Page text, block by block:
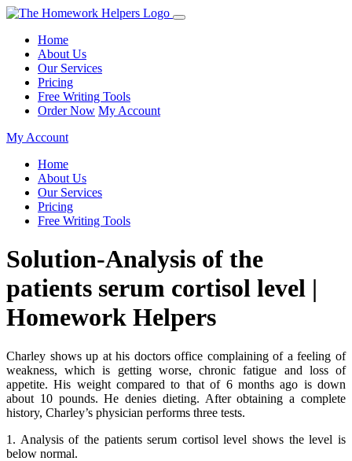
Home
About Us
Our Services
Pricing
Free Writing Tools
Order Now My Account
My Account
Home
About Us
Our Services
Pricing
Free Writing Tools
Solution-Analysis of the
patients serum cortisol level |
Homework Helpers
Charley shows up at his doctors office complaining of a feeling of
weakness, which is getting worse, chronic fatigue and loss of
appetite. His weight compared to that of 6 months ago is down
about 10 pounds. He denies dieting. After obtaining a complete
history, Charley’s physician performs three tests.
1. Analysis of the patients serum cortisol level shows the level is
below normal.